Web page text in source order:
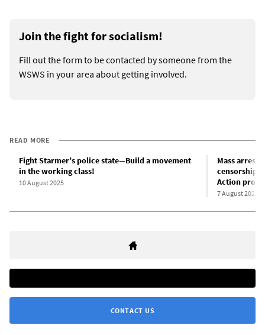
Join the fight for socialism!
Fill out the form to be contacted by someone from the
WSWS in your area about getting involved.
READ MORE
Fight Starmer’s police state—Build a movement
in the working class!
10 August 2025
Mass arrest
censorship
Action
7 August 2025
CONTACT US